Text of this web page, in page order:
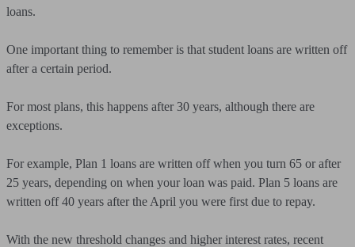
loans.
One important thing to remember is that student loans are written off
after a certain period.
For most plans, this happens after 30 years, although there are
exceptions.
For example, Plan 1 loans are written off when you turn 65 or after
25 years, depending on when your loan was paid. Plan 5 loans are
written off 40 years after the April you were first due to repay.
With the new threshold changes and higher interest rates, recent